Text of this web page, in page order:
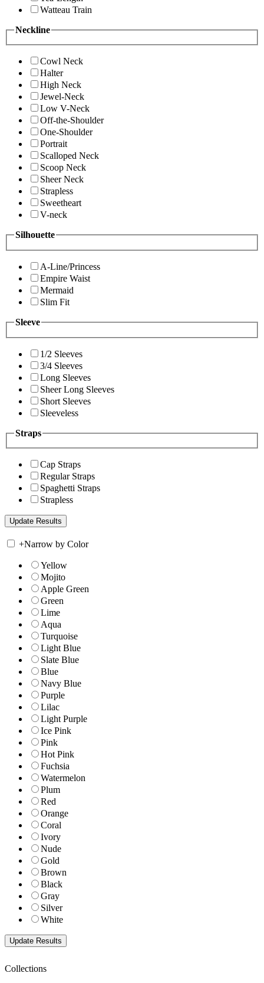
Watteau Train
Neckline
Cowl Neck
Halter
High Neck
Jewel-Neck
Low V-Neck
Off-the-Shoulder
One-Shoulder
Portrait
Scalloped Neck
Scoop Neck
Sheer Neck
Strapless
Sweetheart
V-neck
Silhouette
A-Line/Princess
Empire Waist
Mermaid
Slim Fit
Sleeve
1/2 Sleeves
3/4 Sleeves
Long Sleeves
Sheer Long Sleeves
Short Sleeves
Sleeveless
Straps
Cap Straps
Regular Straps
Spaghetti Straps
Strapless
+Narrow by Color
Yellow
Mojito
Apple Green
Green
Lime
Aqua
Turquoise
Light Blue
Slate Blue
Blue
Navy Blue
Purple
Lilac
Light Purple
Ice Pink
Pink
Hot Pink
Fuchsia
Watermelon
Plum
Red
Orange
Coral
Ivory
Nude
Gold
Brown
Black
Gray
Silver
White
Collections